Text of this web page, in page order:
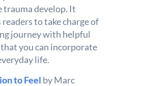
trauma develop. It
to take charge of
journey with helpful
you can incorporate
life.
to Feel by Marc